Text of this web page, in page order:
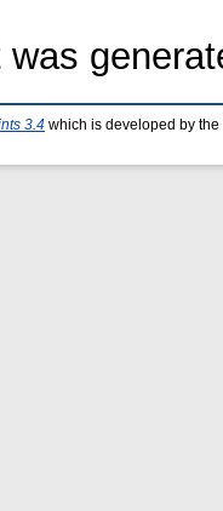
was
3.4 which is developed by the